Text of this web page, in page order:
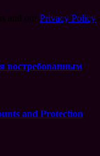
Privacy Policy
востребованным
and Protection